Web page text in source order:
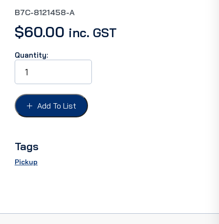
B7C-8121458-A
$60.00 inc. GST
Quantity:
WINDOW
LIFT
CHANNEL
PICKUP
57-
60
Add To List
Tags
Pickup